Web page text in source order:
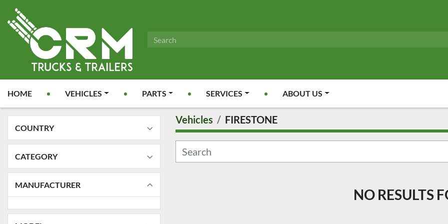
HOME VEHICLES PARTS SERVICES ABOUT US
COUNTRY
CATEGORY
MANUFACTURER
Vehicles FIRESTONE
NO RESULTS